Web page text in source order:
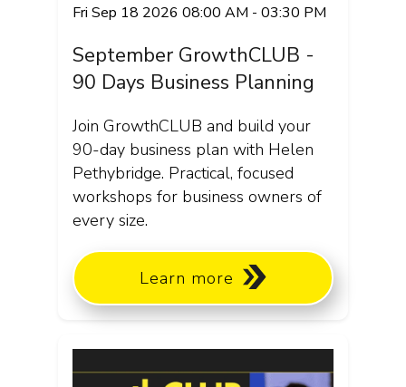
Fri Sep 18 2026 08:00 AM - 03:30 PM
September GrowthCLUB -
90 Days Business Planning
Join GrowthCLUB and build your
90-day business plan with Helen
Pethybridge. Practical, focused
workshops for business owners of
every size.
Learn more